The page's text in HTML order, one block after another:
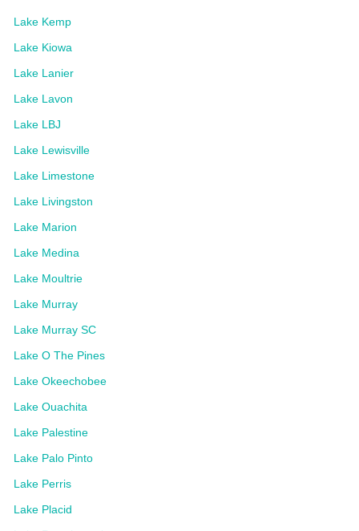
Lake Kemp
Lake Kiowa
Lake Lanier
Lake Lavon
Lake LBJ
Lake Lewisville
Lake Limestone
Lake Livingston
Lake Marion
Lake Medina
Lake Moultrie
Lake Murray
Lake Murray SC
Lake O The Pines
Lake Okeechobee
Lake Ouachita
Lake Palestine
Lake Palo Pinto
Lake Perris
Lake Placid